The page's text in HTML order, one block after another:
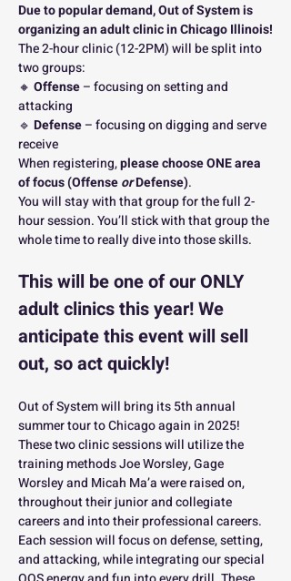
Due to popular demand, Out of System is
organizing an adult clinic in Chicago Illinois!
The 2-hour clinic (12-2PM) will be split into
two groups:
🔸 Offense – focusing on setting and
attacking
🔹 Defense – focusing on digging and serve
receive
When registering, please choose ONE area
of focus (Offense or Defense).
You will stay with that group for the full 2-
hour session. You’ll stick with that group the
whole time to really dive into those skills.
This will be one of our ONLY
adult clinics this year! We
anticipate this event will sell
out, so act quickly!
Out of System will bring its 5th annual
summer tour to Chicago again in 2025!
These two clinic sessions will utilize the
training methods Joe Worsley, Gage
Worsley and Micah Ma’a were raised on,
throughout their junior and collegiate
careers and into their professional careers.
Each session will focus on defense, setting,
and attacking, while integrating our special